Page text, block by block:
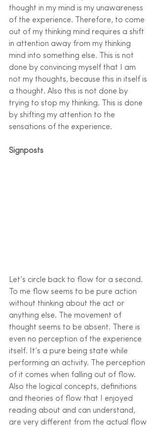
thought in my mind is my unawareness
of the experience. Therefore, to come
out of my thinking mind requires a shift
in attention away from my thinking
mind into something else. This is not
done by convincing myself that I am
not my thoughts, because this in itself is
a thought. Also this is not done by
trying to stop my thinking. This is done
by shifting my attention to the
sensations of the experience.
Signposts
Let’s circle back to flow for a second.
To me flow seems to be pure action
without thinking about the act or
anything else. The movement of
thought seems to be absent. There is
even no perception of the experience
itself. It’s a pure being state while
performing an activity. The perception
of it comes when falling out of flow.
Also the logical concepts, definitions
and theories of flow that I enjoyed
reading about and can understand,
are very different from the actual flow